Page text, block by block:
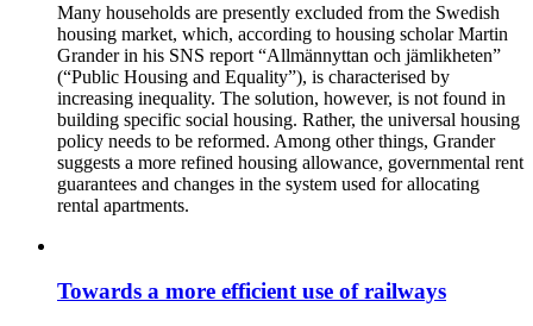
Many households are presently excluded from the Swedish
housing market, which, according to housing scholar Martin
Grander in his SNS report “Allmännyttan och jämlikheten”
(“Public Housing and Equality”), is characterised by
increasing inequality. The solution, however, is not found in
building specific social housing. Rather, the universal housing
policy needs to be reformed. Among other things, Grander
suggests a more refined housing allowance, governmental rent
guarantees and changes in the system used for allocating
rental apartments.
Towards a more efficient use of railways